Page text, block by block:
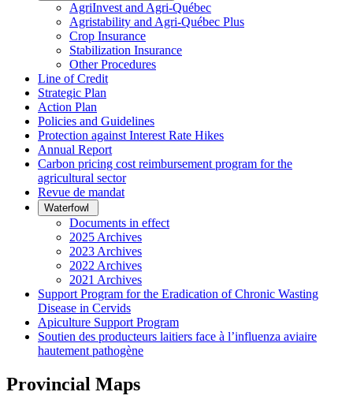
AgriInvest and Agri-Québec
Agristability and Agri-Québec Plus
Crop Insurance
Stabilization Insurance
Other Procedures
Line of Credit
Strategic Plan
Action Plan
Policies and Guidelines
Protection against Interest Rate Hikes
Annual Report
Carbon pricing cost reimbursement program for the
agricultural sector
Revue de mandat
Waterfowl
Documents in effect
2025 Archives
2023 Archives
2022 Archives
2021 Archives
Support Program for the Eradication of Chronic Wasting
Disease in Cervids
Apiculture Support Program
Soutien des producteurs laitiers face à l’influenza aviaire
hautement pathogène
Provincial Maps